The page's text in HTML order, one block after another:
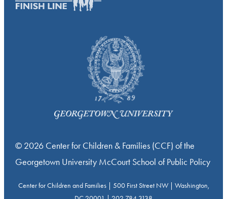
© 2026 Center for Children & Families (CCF) of the
Georgetown University McCourt School of Public Policy
Center for Children and Families | 500 First Street NW | Washington,